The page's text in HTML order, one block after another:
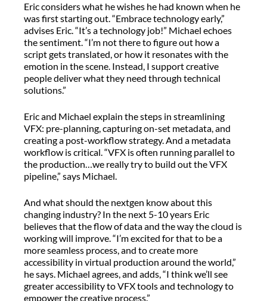
Eric considers what he wishes he had known when he
was first starting out. “Embrace technology early,”
advises Eric. “It’s a technology job!” Michael echoes
the sentiment. “I’m not there to figure out how a
script gets translated, or how it resonates with the
emotion in the scene. Instead, I support creative
people deliver what they need through technical
solutions.”
Eric and Michael explain the steps in streamlining
VFX: pre-planning, capturing on-set metadata, and
creating a post-workflow strategy. And a metadata
workflow is critical. “VFX is often running parallel to
the production…we really try to build out the VFX
pipeline,” says Michael.
And what should the nextgen know about this
changing industry? In the next 5-10 years Eric
believes that the flow of data and the way the cloud is
working will improve. “I’m excited for that to be a
more seamless process, and to create more
accessibility in virtual production around the world,”
he says. Michael agrees, and adds, “I think we’ll see
greater accessibility to VFX tools and technology to
empower the creative process.”